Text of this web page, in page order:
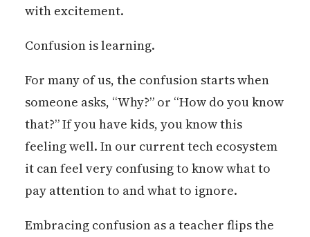
with excitement.
Confusion is learning.
For many of us, the confusion starts when
someone asks, “Why?” or “How do you know
that?” If you have kids, you know this
feeling well. In our current tech ecosystem
it can feel very confusing to know what to
pay attention to and what to ignore.
Embracing confusion as a teacher flips the